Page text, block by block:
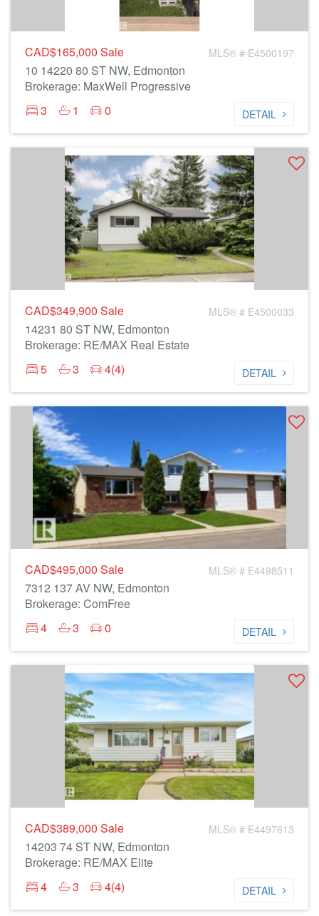
CAD$165,000 Sale MLS® # E4500197
10 14220 80 ST NW, Edmonton
Brokerage: MaxWell Progressive
3
1 0 DETAIL
CAD$349,900 Sale MLS® # E4500033
14231 80 ST NW, Edmonton
Brokerage: RE/MAX Real Estate
5
3 4(4) DETAIL
CAD$495,000 Sale MLS® # E4498511
7312 137 AV NW, Edmonton
Brokerage: ComFree
4
3 0 DETAIL
CAD$389,000 Sale MLS® # E4497613
14203 74 ST NW, Edmonton
Brokerage: RE/MAX Elite
4
3 4(4) DETAIL